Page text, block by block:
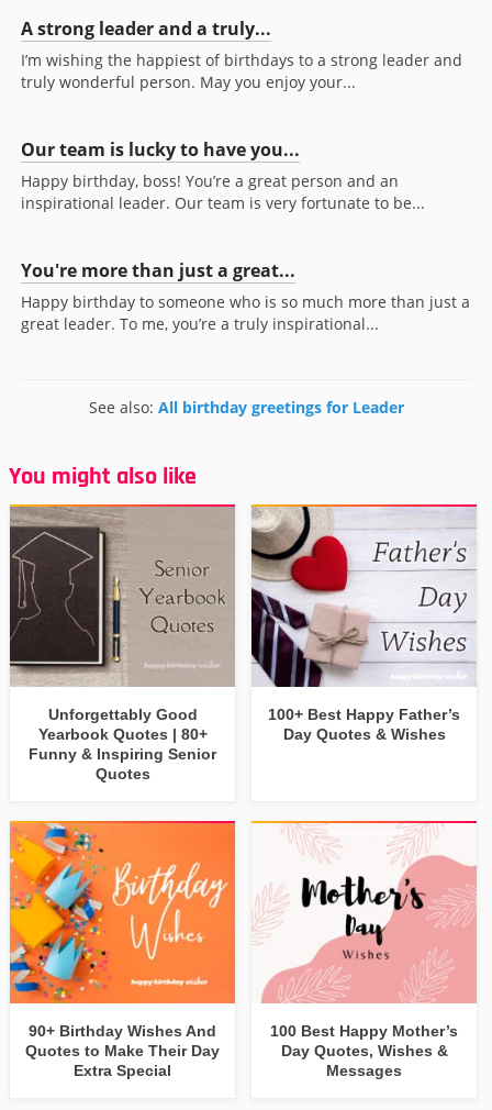
A strong leader and a truly...
I’m wishing the happiest of birthdays to a strong leader and
truly wonderful person. May you enjoy your...
Our team is lucky to have you...
Happy birthday, boss! You’re a great person and an
inspirational leader. Our team is very fortunate to be...
You're more than just a great...
Happy birthday to someone who is so much more than just a
great leader. To me, you’re a truly inspirational...
See also: All birthday greetings for Leader
You might also like
Unforgettably Good
Yearbook Quotes | 80+
Funny & Inspiring Senior
Quotes
100+ Best Happy Father’s
Day Quotes & Wishes
90+ Birthday Wishes And
Quotes to Make Their Day
Extra Special
100 Best Happy Mother’s
Day Quotes, Wishes &
Messages